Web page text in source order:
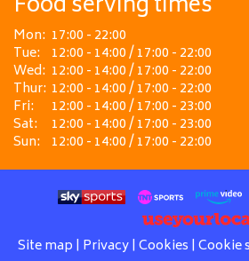
Mon: 17:00 - 22:00
Tue: 12:00 - 14:00 / 17:00 - 22:00
Wed: 12:00 - 14:00 / 17:00 - 22:00
Thur: 12:00 - 14:00 / 17:00 - 22:00
Fri:
12:00 - 14:00 / 17:00 - 23:00
Sat:
12:00 - 14:00 / 17:00 - 23:00
Sun: 12:00 - 14:00 / 17:00 - 22:00
Site map | Privacy| Cookies | Cookie